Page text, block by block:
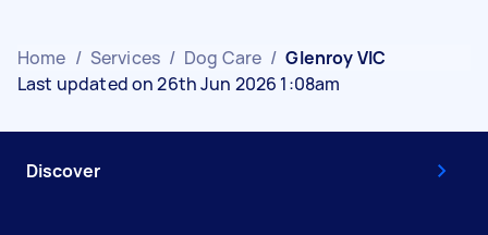
Home / Services / Dog Care / Glenroy VIC
Last updated on 26th Jun 2026 1:08am
Discover